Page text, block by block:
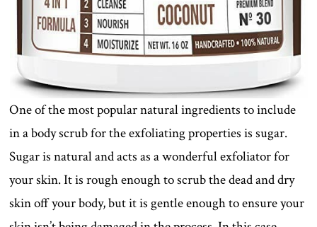
One of the most popular natural ingredients to include
in a body scrub for the exfoliating properties is sugar.
Sugar is natural and acts as a wonderful exfoliator for
your skin. It is rough enough to scrub the dead and dry
skin off your body, but it is gentle enough to ensure your